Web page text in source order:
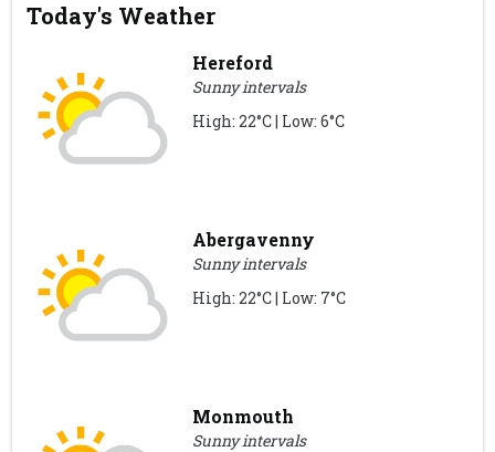
Today's Weather
Hereford
Sunny intervals
High: 22°C | Low: 6°C
Abergavenny
Sunny intervals
High: 22°C | Low: 7°C
Monmouth
Sunny intervals